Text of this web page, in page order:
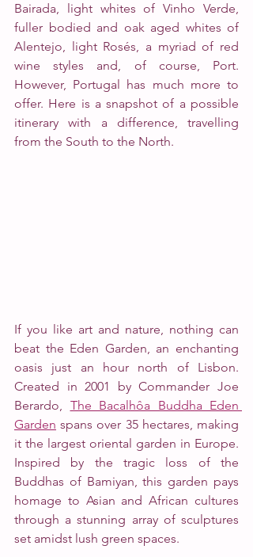
Bairada, light whites of Vinho Verde,
fuller bodied and oak aged whites of
Alentejo, light Rosés, a myriad of red
wine styles and, of course, Port.
However, Portugal has much more to
offer. Here is a snapshot of a possible
itinerary with a difference, travelling
from the South to the North.
If you like art and nature, nothing can
beat the Eden Garden, an enchanting
oasis just an hour north of Lisbon.
Created in 2001 by Commander Joe
Berardo, The Bacalhôa Buddha Eden
Garden spans over 35 hectares, making
it the largest oriental garden in Europe.
Inspired by the tragic loss of the
Buddhas of Bamiyan, this garden pays
homage to Asian and African cultures
through a stunning array of sculptures
set amidst lush green spaces.